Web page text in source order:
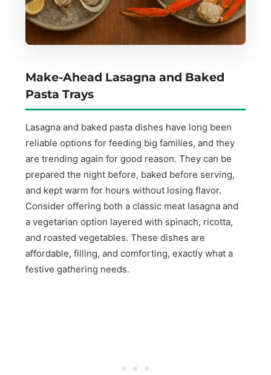
Make-Ahead Lasagna and Baked
Pasta Trays
Lasagna and baked pasta dishes have long been
reliable options for feeding big families, and they
are trending again for good reason. They can be
prepared the night before, baked before serving,
and kept warm for hours without losing flavor.
Consider offering both a classic meat lasagna and
a vegetarian option layered with spinach, ricotta,
and roasted vegetables. These dishes are
affordable, filling, and comforting, exactly what a
festive gathering needs.